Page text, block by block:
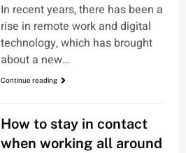
In recent years, there has been a
rise in remote work and digital
technology, which has brought
about a new…
Continue reading
How to stay in contact
when working all around